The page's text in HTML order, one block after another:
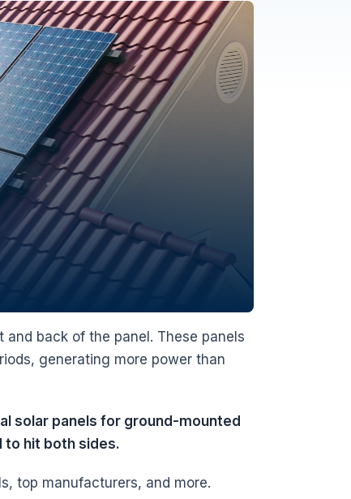
back of the panel. These panels
generating more power than
solar panels for ground-mounted
to hit both sides.
top manufacturers, and more.